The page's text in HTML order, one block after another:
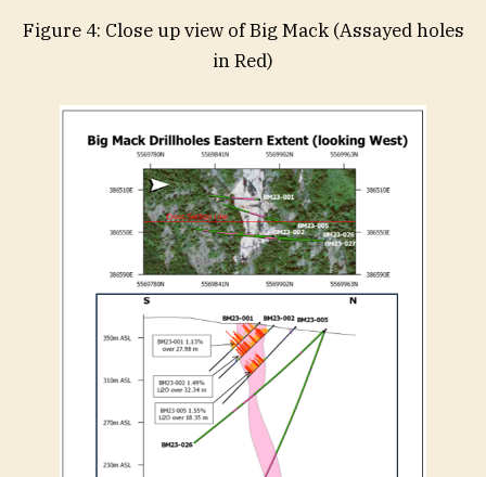
Figure 4: Close up view of Big Mack (Assayed holes
in Red)